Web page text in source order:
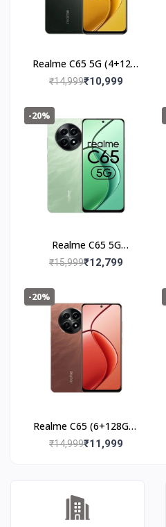
Realme C65 5G (4+128)
Glowing Black
₹14,999₹10,999
-20%
Realme C65 5G
(6+128GB) Feather
₹15,999₹12,799
-20%
Realme C65 (6+128GB)
Speedy Red
₹14,999₹11,999